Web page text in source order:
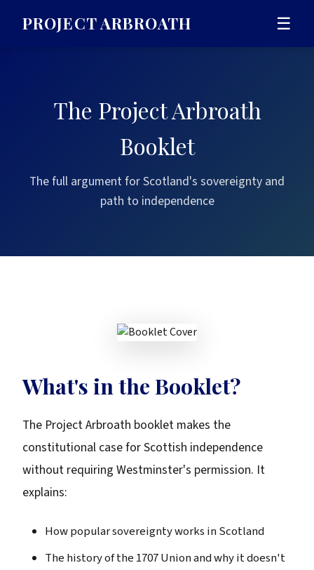
PROJECT ARBROATH ☰
The Project Arbroath
Booklet
The full argument for Scotland's sovereignty and
path to independence
What's in the Booklet?
The Project Arbroath booklet makes the
constitutional case for Scottish independence
without requiring Westminster's permission. It
explains:
How popular sovereignty works in Scotland
The history of the 1707 Union and why it doesn't